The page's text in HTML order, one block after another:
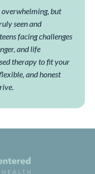
but
seen and
facing challenges
and life
therapy to fit your
and honest